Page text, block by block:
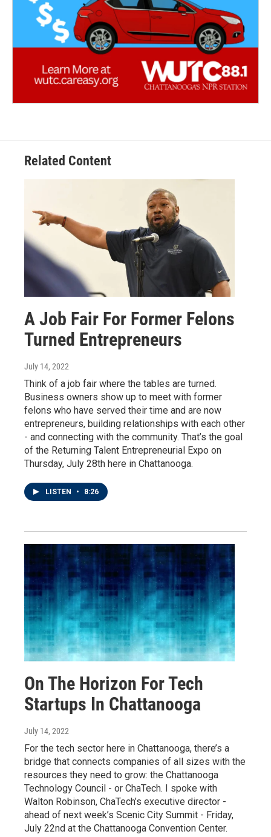
Related Content
A Job Fair For Former Felons
Turned Entrepreneurs
July 14, 2022
Think of a job fair where the tables are turned.
Business owners show up to meet with former
felons who have served their time and are now
entrepreneurs, building relationships with each other
- and connecting with the community. That’s the goal
of the Returning Talent Entrepreneurial Expo on
Thursday, July 28th here in Chattanooga.
LISTEN • 8:26
On The Horizon For Tech
Startups In Chattanooga
July 14, 2022
For the tech sector here in Chattanooga, there’s a
bridge that connects companies of all sizes with the
resources they need to grow: the Chattanooga
Technology Council - or ChaTech. I spoke with
Walton Robinson, ChaTech’s executive director -
ahead of next week’s Scenic City Summit - Friday,
July 22nd at the Chattanooga Convention Center.